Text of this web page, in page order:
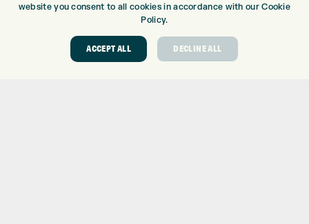
TOPTRACER RANGE
website you consent to all cookies in accordance with our Cookie
Policy.
ACCEPT ALL DECLINE ALL